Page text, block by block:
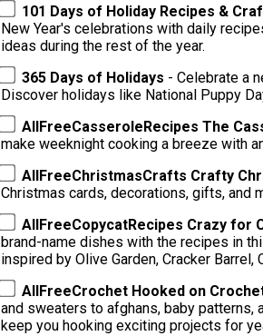
101 Days of Holiday Recipes &
New Year's celebrations with daily
ideas during the rest of the year.
365 Days of Holidays - Celebrate a
Discover holidays like National Puppy
AllFreeCasseroleRecipes The
make weeknight cooking a breeze with
Christmas cards, decorations, gifts, and
AllFreeCopycatRecipes Crazy for
brand-name dishes with the recipes in
inspired by Olive Garden, Cracker Barrel,
AllFreeCrochet Hooked on
and sweaters to afghans, baby patterns, and more. The variety of patterns
keep you hooking exciting projects for